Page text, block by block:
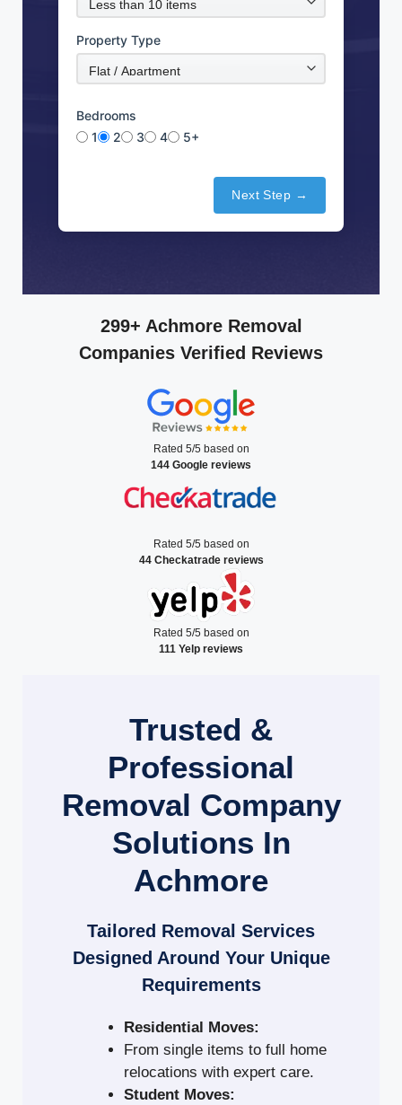
Property Type
Bedrooms
1
2 3 4 5+
Next Step →
299+ Achmore Removal
Companies Verified Reviews
Rated 5/5 based on
144 Google reviews
Rated 5/5 based on
44 Checkatrade reviews
Rated 5/5 based on
111 Yelp reviews
Trusted &
Professional
Removal Company
Solutions In
Achmore
Tailored Removal Services
Designed Around Your Unique
Requirements
Residential Moves:
From single items to full home
relocations with expert care.
Student Moves: